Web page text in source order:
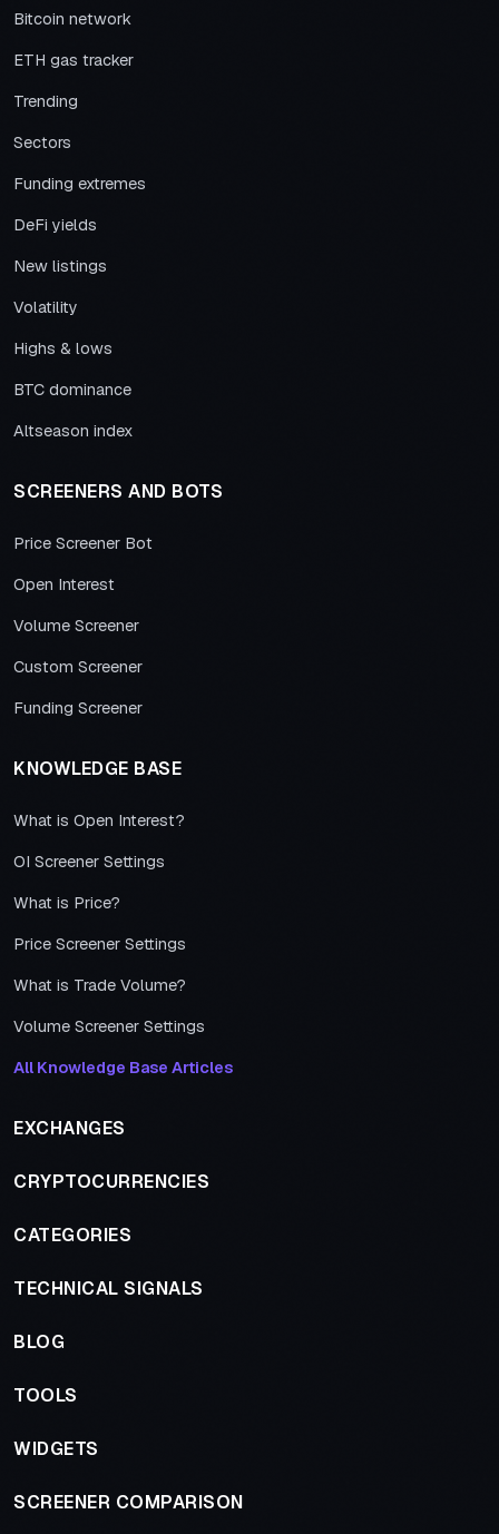
Bitcoin network
ETH gas tracker
Trending
Sectors
Funding extremes
DeFi yields
New listings
Volatility
Highs & lows
BTC dominance
Altseason index
SCREENERS AND BOTS
Price Screener Bot
Open Interest
Volume Screener
Custom Screener
Funding Screener
KNOWLEDGE BASE
What is Open Interest?
OI Screener Settings
What is Price?
Price Screener Settings
What is Trade Volume?
Volume Screener Settings
All Knowledge Base Articles
EXCHANGES
CRYPTOCURRENCIES
CATEGORIES
TECHNICAL SIGNALS
BLOG
TOOLS
WIDGETS
SCREENER COMPARISON